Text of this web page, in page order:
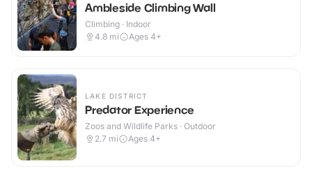
Ambleside Climbing Wall
Climbing · Indoor
4.8 mi Ages 4+
LAKE DISTRICT
Predator Experience
Zoos and Wildlife Parks · Outdoor
2.7 mi Ages 4+